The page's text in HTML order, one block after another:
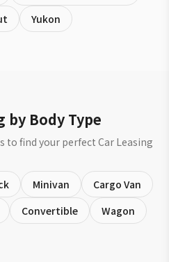
Yukon
by Body Type
to find your perfect Car Leasing
Minivan
Cargo Van
Convertible Wagon